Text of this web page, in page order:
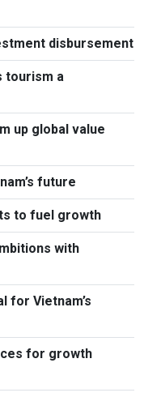
disbursement
tourism a
up global value
future
to fuel growth
with
for Vietnam’s
for growth